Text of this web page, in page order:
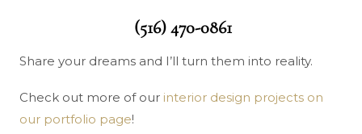
(516) 470-0861
Share your dreams and I’ll turn them into reality.
Check out more of our interior design projects on
our portfolio page!